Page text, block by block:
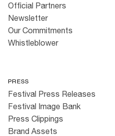
Official Partners
Newsletter
Our Commitments
Whistleblower
PRESS
Festival Press Releases
Festival Image Bank
Press Clippings
Brand Assets